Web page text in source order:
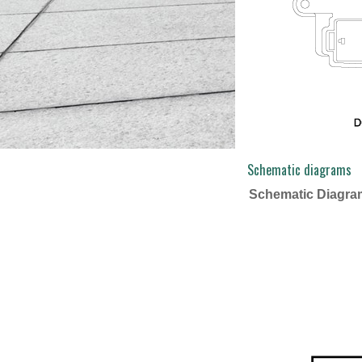
Schematic diagrams
Schematic